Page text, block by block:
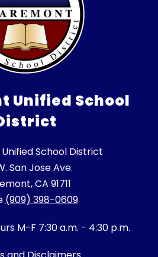
Unified School
School District
San Jose Ave.
CA 91711
(909) 398-0609
M-F 7:30 a.m. - 4:30 p.m.